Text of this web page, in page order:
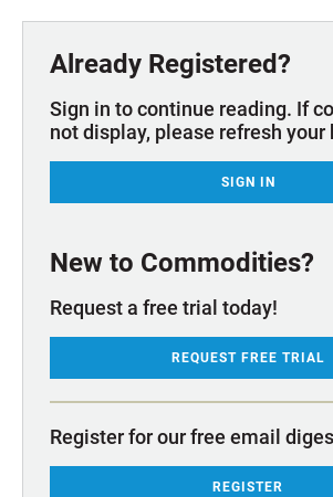
Already Registered?
Sign in to continue reading. If
not display, please refresh your
SIGN IN
New to Commodities?
Request a free trial today!
REQUEST FREE TRIAL
Register for our free email
REGISTER